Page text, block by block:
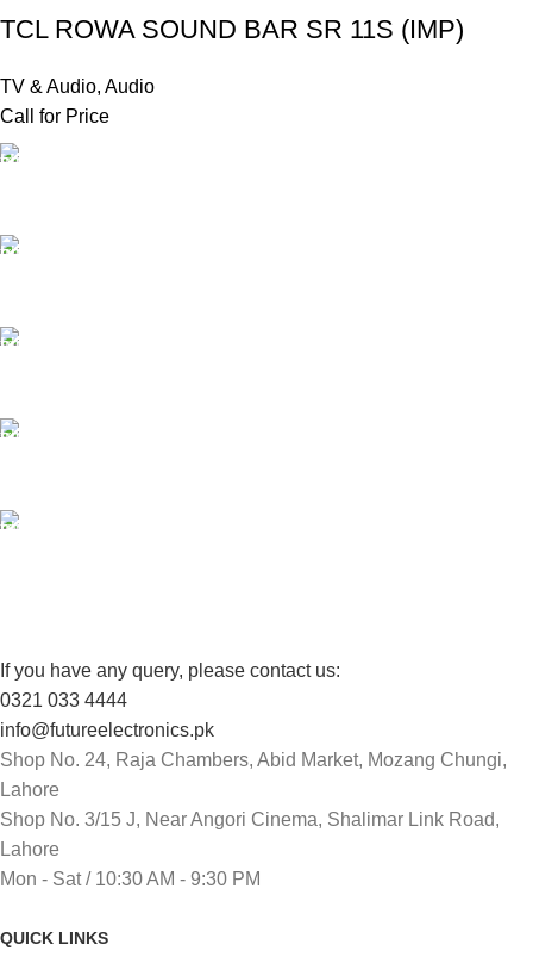
TCL ROWA SOUND BAR SR 11S (IMP)
TV & Audio, Audio
Call for Price
If you have any query, please contact us:
0321 033 4444
info@futureelectronics.pk
Shop No. 24, Raja Chambers, Abid Market, Mozang Chungi,
Lahore
Shop No. 3/15 J, Near Angori Cinema, Shalimar Link Road,
Lahore
Mon - Sat / 10:30 AM - 9:30 PM
QUICK LINKS